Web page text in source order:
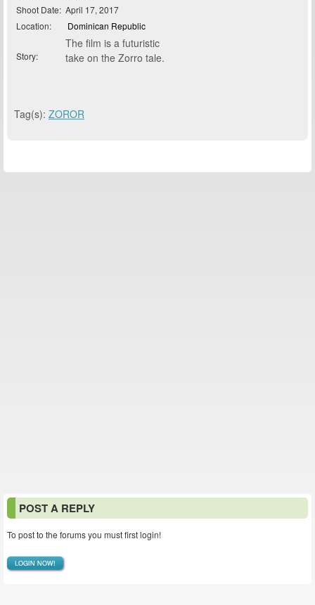
Shoot Date: April 17, 2017
Location:
Dominican Republic
Story:
The film is a futuristic
take on the Zorro tale.
Tag(s): ZOROR
POST A REPLY
To post to the forums you must first login!
LOGIN NOW!